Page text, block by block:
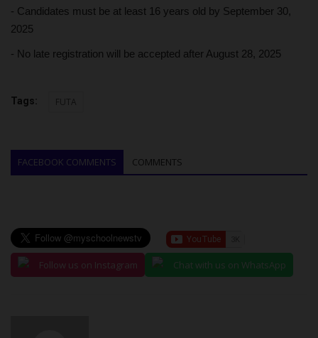
- Candidates must be at least 16 years old by September 30,
2025
- No late registration will be accepted after August 28, 2025
Tags: FUTA
FACEBOOK COMMENTS COMMENTS
Follow us on Instagram Chat with us on WhatsApp